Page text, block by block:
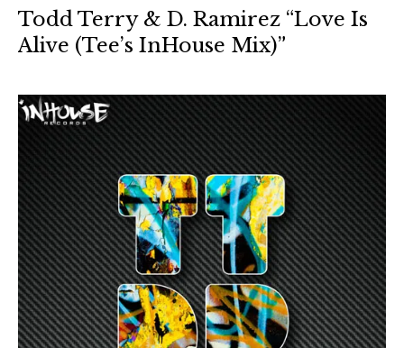
Todd Terry & D. Ramirez “Love Is
Alive (Tee’s InHouse Mix)”